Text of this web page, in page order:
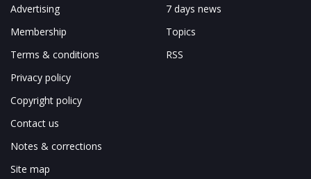
Advertising
Membership
Terms & conditions
Privacy policy
Copyright policy
Contact us
Notes & corrections
Site map
7 days news
Topics
RSS